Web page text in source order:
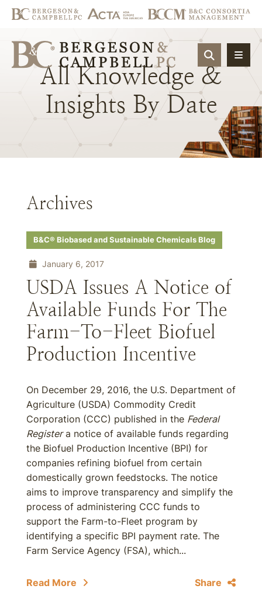
OPEN
All Knowledge &
Insights By Date
Archives
B&C® Biobased and Sustainable Chemicals Blog
January 6, 2017
USDA Issues A Notice of
Available Funds For The
Farm-To-Fleet Biofuel
Production Incentive
On December 29, 2016, the U.S. Department of
Agriculture (USDA) Commodity Credit
Corporation (CCC) published in the Federal
Registera notice of available funds regarding
the Biofuel Production Incentive (BPI) for
companies refining biofuel from certain
domestically grown feedstocks. The notice
aims to improve transparency and simplify the
process of administering CCC funds to
support the Farm-to-Fleet program by
identifying a specific BPI payment rate. The
Farm Service Agency (FSA), which...
Read More Share